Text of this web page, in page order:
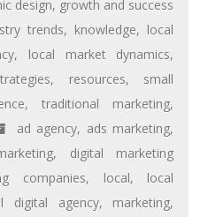
design, growth and success
trends, knowledge, local
, local market dynamics,
, resources, small
,traditional marketing,
ad agency, ads marketing,
, digital marketing
companies, local, local
digital agency, marketing,